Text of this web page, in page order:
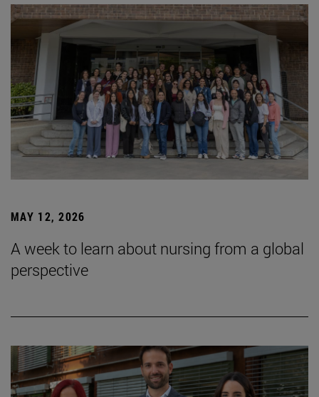
MAY 12, 2026
A week to learn about nursing from a global
perspective